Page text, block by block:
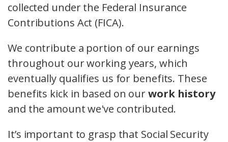
collected under the Federal Insurance
Contributions Act (FICA).
We contribute a portion of our earnings
throughout our working years, which
eventually qualifies us for benefits. These
benefits kick in based on ourwork history
and the amount we've contributed.
It’s important to grasp that Social Security